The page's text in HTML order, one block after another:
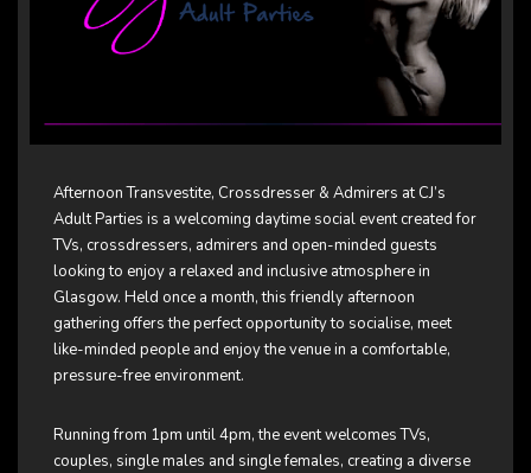
Afternoon Transvestite, Crossdresser & Admirers atCJ’s
Adult Parties is a welcoming daytime social event created for
TVs, crossdressers, admirers and open-minded guests
looking to enjoy a relaxed and inclusive atmosphere in
Glasgow. Held once a month, this friendly afternoon
gathering offers the perfect opportunity to socialise, meet
like-minded people and enjoy the venue in a comfortable,
pressure-free environment.
Running from 1pm until 4pm, the event welcomes TVs,
couples, single males and single females, creating a diverse